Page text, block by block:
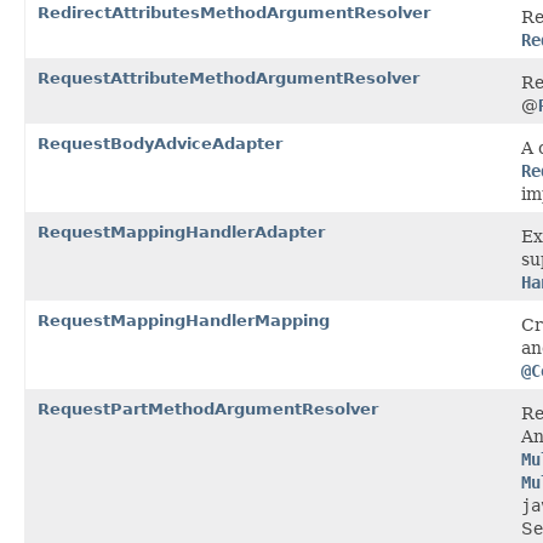
RedirectAttributesMethodArgumentResolver
RequestAttributeMethodArgumentResolver
@
RequestBodyAdviceAdapter
A
RequestMappingHandlerAdapter
RequestMappingHandlerMapping
RequestPartMethodArgumentResolver